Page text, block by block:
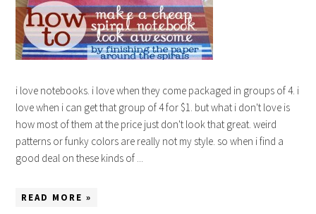
i love notebooks. i love when they come packaged in groups of 4. i
love when i can get that group of 4 for $1. but what i don't love is
how most of them at the price just don't look that great. weird
patterns or funky colors are really not my style. so when i find a
good deal on these kinds of ...
READ MORE »